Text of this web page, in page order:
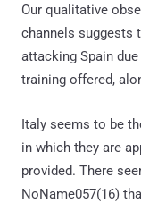
Our qualitative
channels suggests
attacking Spain
training offered,
Italy seems to be
in which they are
provided. There
NoName057(16)